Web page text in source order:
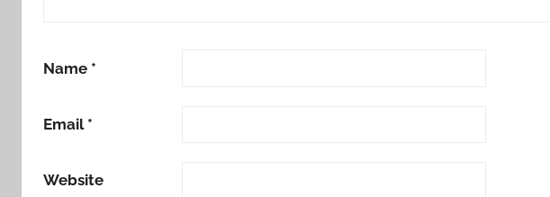
Name *
Email *
Website